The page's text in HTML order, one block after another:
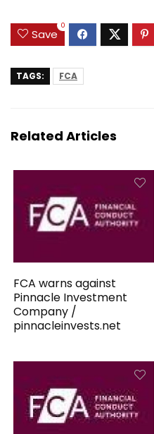
Save
0
TAGS: FCA
Related Articles
FCA warns against
Pinnacle Investment
Company /
pinnacleinvests.net